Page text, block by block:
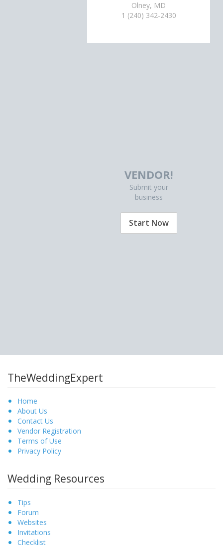
Olney, MD
1 (240) 342-2430
VENDOR!
Submit your
business
Start Now
TheWeddingExpert
Home
About Us
Contact Us
Vendor Registration
Terms of Use
Privacy Policy
Wedding Resources
Tips
Forum
Websites
Invitations
Checklist